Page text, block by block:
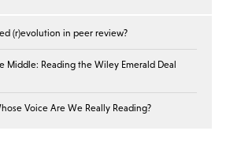
(r)evolution in peer review?
Middle: Reading the Wiley Emerald Deal
Voice Are We Really Reading?